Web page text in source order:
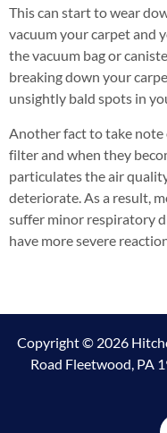
This can start to wear
vacuum your carpet and
the vacuum bag or
breaking down your
unsightly bald spots in
Another fact to take note
filter and when they
particulates the air
deteriorate. As a result,
suffer minor respiratory
have more severe
Copyright © 2026
Road Fleetwood, PA